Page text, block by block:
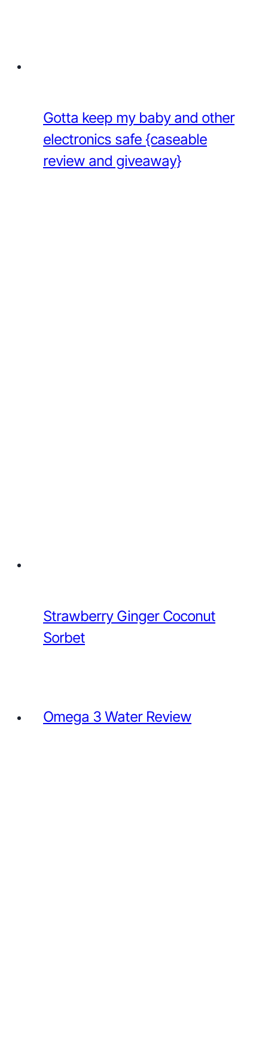
Gotta keep my baby and other
electronics safe {caseable
review and giveaway}
Strawberry Ginger Coconut
Sorbet
Omega 3 Water Review